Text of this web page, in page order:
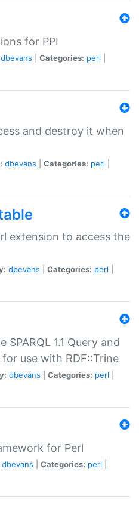
for PPI
dbevans Categories: perl
and destroy it when
dbevans Categories: perl
extension to access the
dbevans Categories: perl
1.1 Query and
use with RDF::Trine
dbevans Categories: perl
for Perl
dbevans Categories: perl